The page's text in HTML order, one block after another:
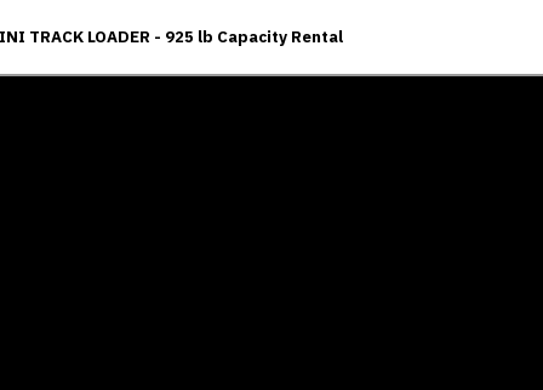
TRACK LOADER - 925 lb Capacity Rental